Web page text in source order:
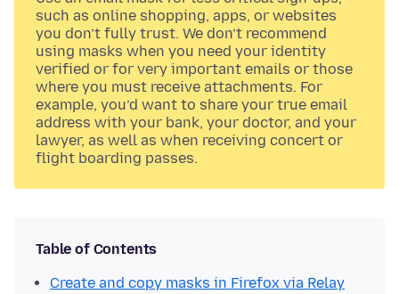
such as online shopping, apps, or websites
you don’t fully trust. We don’t recommend
using masks when you need your identity
verified or for very important emails or those
where you must receive attachments. For
example, you’d want to share your true email
address with your bank, your doctor, and your
lawyer, as well as when receiving concert or
flight boarding passes.
Table of Contents
Create and copy masks in Firefox via Relay